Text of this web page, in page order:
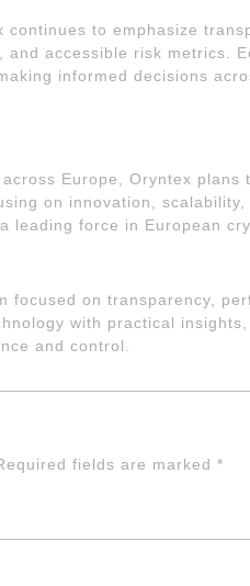
to emphasize
accessible risk metrics.
informed decisions
Europe, Oryntex plans
on innovation,
leading force in European
focused on transparency,
with practical
and control.
fields are marked *